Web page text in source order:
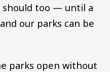
too — until a
our parks can be
parks open without